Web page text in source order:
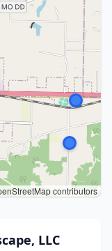
contributors
LLC